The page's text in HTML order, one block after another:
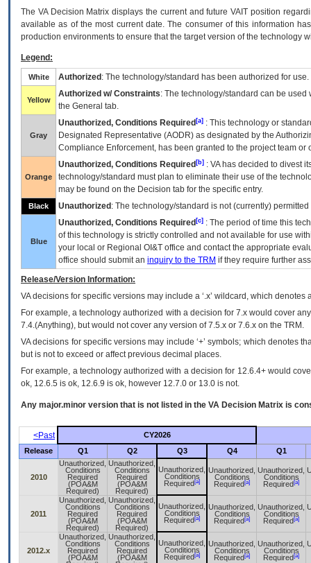
The VADecision Matrix displays the current and futureVA IT position
available as of the most current date. The consumer of this information
production environments to ensure that the target version of the technology
Legend:
White Authorized : The technology/standard has been authorized for use.
Yellow
Authorized w/ Constraints: The technology/standard can be
the General tab.
Gray
Unauthorized, Conditions Required [a] : This technology or
Designated Representative (AODR) as designated by the
Compliance Enforcement, has been granted to the project team
Orange
Unauthorized, Conditions Required [b] : VAhas decided to divest
technology/standard must plan to eliminate their use of the
may be found on the Decision tab for the specific entry.
Black Unauthorized : The technology/standard is not (currently)
Blue
Unauthorized, Conditions Required [c] : The period of time this
of this technology is strictly controlled and not available for use
your local or Regional OI&T office and contact the appropriate
office should submit an inquiry to the TRM if they require further
Release/Version Information:
VAdecisions for specific versions may include a ‘.x’ wildcard, which
For example, a technology authorized with a decision for 7.x would cover
7.4.(Anything), but would not cover any version of 7.5.x or 7.6.x on the TRM.
VA decisions for specific versions may include ‘+’ symbols; which denotes
but is not to exceed or affect previous decimal places.
For example, a technology authorized with a decision for 12.6.4+ would
ok, 12.6.5 is ok, 12.6.9 is ok, however 12.7.0 or 13.0 is not.
Any major.minor version that is not listed in the VA Decision Matrix is
<Past
CY2026
Release
Q1 Q2 Q3 Q4 Q1
2010
Unauthorized,
Conditions
Required
(POA&M
Required)
Unauthorized,
Conditions
Required
(POA&M
Required)
Unauthorized,
Conditions
Required [a]
Unauthorized,
Conditions
Required [a]
Unauthorized,
Conditions
Required [a]
2011
Unauthorized,
Conditions
Required
(POA&M
Required)
Unauthorized,
Conditions
Required
(POA&M
Required)
Unauthorized,
Conditions
Required [a]
Unauthorized,
Conditions
Required [a]
Unauthorized,
Conditions
Required [a]
2012.x
Unauthorized,
Conditions
Required
(POA&M
Unauthorized,
Conditions
Required
(POA&M
Unauthorized,
Conditions
Required [a]
Unauthorized,
Conditions
Required [a]
Unauthorized,
Conditions
Required [a]